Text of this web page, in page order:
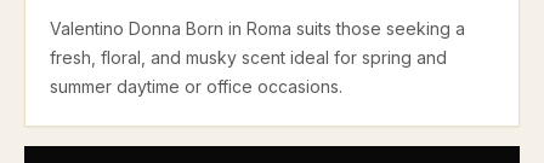
Valentino Donna Born in Roma suits those seeking a
fresh, floral, and musky scent ideal for spring and
summer daytime or office occasions.